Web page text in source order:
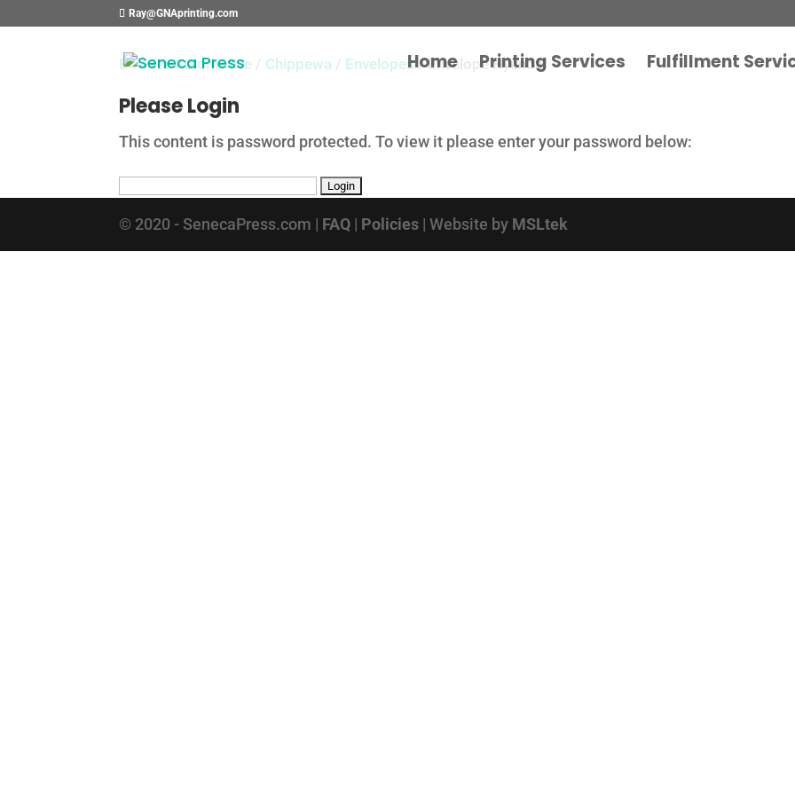
Ray@GNAprinting.com
Home Printing Services Fulfillment
Bowser Automotive Chippewa Envelopes/ Envelope Hyundai
Please Login
This content is password protected. To view it please enter your password below:
© 2020 - SenecaPress.com | FAQ | Policies | Website by MSLtek